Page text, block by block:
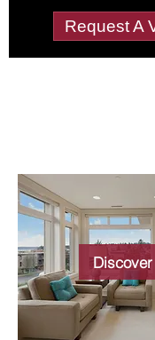
Request A
Wide